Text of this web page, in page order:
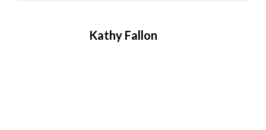
Kathy Fallon